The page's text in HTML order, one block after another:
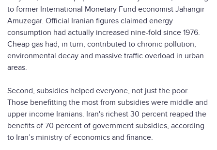
to former International Monetary Fund economist Jahangir
Amuzegar. Official Iranian figures claimed energy
consumption had actually increased nine-fold since 1976.
Cheap gas had, in turn, contributed to chronic pollution,
environmental decay and massive traffic overload in urban
areas.
Second, subsidies helped everyone, not just the poor.
Those benefitting the most from subsidies were middle and
upper income Iranians. Iran's richest 30 percent reaped the
benefits of 70 percent of government subsidies, according
to Iran’s ministry of economics and finance.